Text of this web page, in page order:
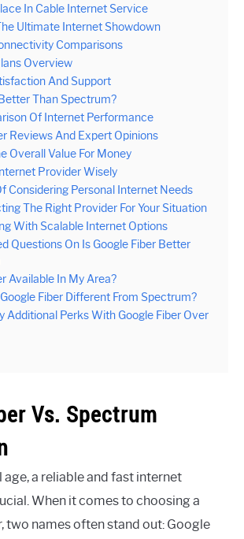
In Cable Internet Service
Ultimate Internet Showdown
Comparisons
Overview
And Support
Than Spectrum?
Of Internet Performance
Reviews And Expert Opinions
Overall Value For Money
Provider Wisely
Considering Personal Internet Needs
The Right Provider For Your Situation
With Scalable Internet Options
Questions On Is Google Fiber Better
Available In My Area?
Fiber Different From Spectrum?
Additional Perks With Google Fiber Over
Vs. Spectrum
age, a reliable and fast internet
When it comes to choosing a
two names often stand out: Google